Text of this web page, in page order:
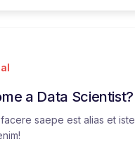
a Data Scientist?
saepe est alias et iste,